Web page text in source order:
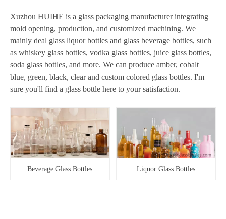
Xuzhou HUIHE is a glass packaging manufacturer integrating
mold opening, production, and customized machining. We
mainly deal glass liquor bottles and glass beverage bottles, such
as whiskey glass bottles, vodka glass bottles, juice glass bottles,
soda glass bottles, and more. We can produce amber, cobalt
blue, green, black, clear and custom colored glass bottles. I'm
sure you'll find a glass bottle here to your satisfaction.
Beverage Glass Bottles Liquor Glass Bottles